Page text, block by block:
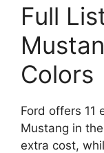
Full
Colors
Ford offers 11
Mustang in
extra cost,